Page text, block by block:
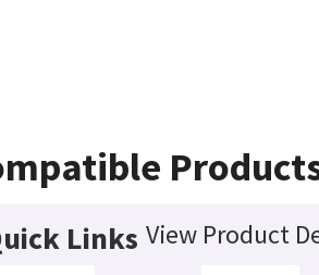
Links View Product